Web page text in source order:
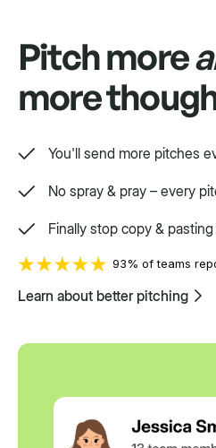
Swift
Pitch more
more
You'll send more pitches
No spray & pray – every
Finally stop copy &
93% of teams
Learn about better pitching